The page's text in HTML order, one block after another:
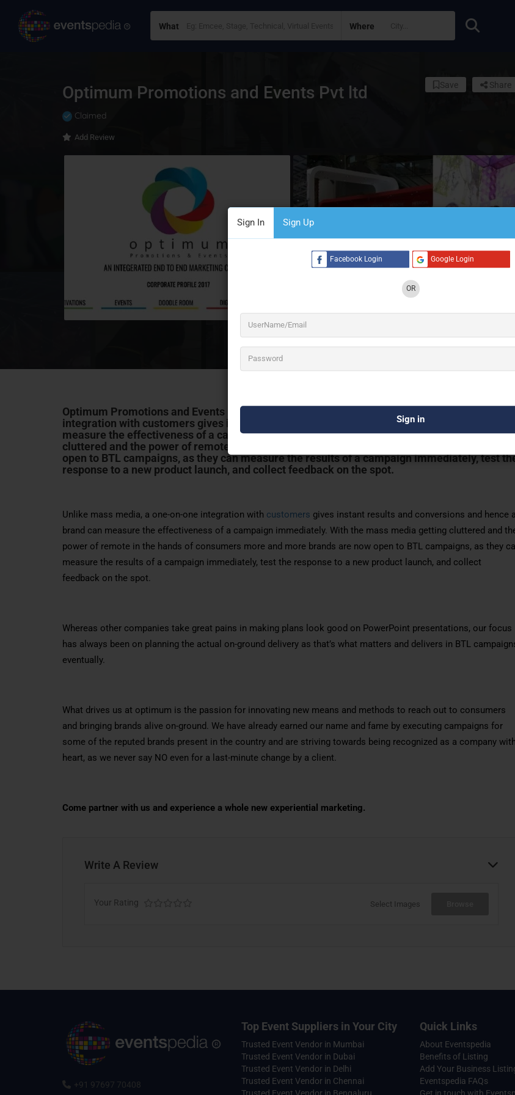
What Where
Sign In Sign Up
Facebook Login Google Login
OR
Optimum Promotions and Events Pvt ltd
Claimed
Add Review
Share
Save
2 See All
Optimum Promotions and Events Pvt Ltd knows that unlike mass media, one-on-one
integration with customers gives instant results and conversions, allowing a brand to
measure the effectiveness of a campaign immediately. With the mass media getting
cluttered and the power of remote in the hands of consumers, more and more brands are now
open to BTL campaigns, as they can measure the results of a campaign immediately, test
response to a new product launch, and collect feedback on the spot.
Unlike mass media, a one-on-one integration with customers gives instant results and conversions and hence a
brand can measure the effectiveness of a campaign immediately. With the mass media getting cluttered and
power of remote in the hands of consumers more and more brands are now open to BTL campaigns, as they
measure the results of a campaign immediately, test the response to a new product launch, and collect
feedback on the spot.
Whereas other companies take great pains in making plans look good on PowerPoint presentations, our focus
has always been on planning the actual on-ground delivery as that’s what matters and delivers in BTL
eventually.
What drives us at optimum is the passion for innovating new means and methods to reach out to consumers
and bringing brands alive on-ground. We have already earned our name and fame by executing campaigns for
some of the reputed brands present in the country and are striving towards being recognized as a company with
heart, as we never say NO even for a last-minute change by a client.
Come partner with us and experience a whole new experiential marketing.
Write A Review
Your Rating Select Images
+91 97697 70408
Top Event Suppliers in Your City
Trusted Event Vendor in Mumbai
Trusted Event Vendor in Dubai
Trusted Event Vendor in Delhi
Trusted Event Vendor in Chennai
Trusted Event Vendor in Bengaluru
Quick Links
About Eventspedia
Benefits of Listing
Add Your Business
Eventspedia FAQs
Get in touch with